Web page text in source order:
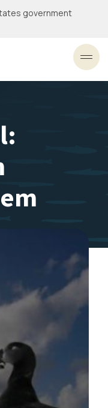
government